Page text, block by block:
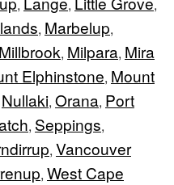
, , ,
, Marbelup,
Millbrook, Milpara, Mira
Elphinstone, Mount
Nullaki, Orana, Port
, Seppings,
, Vancouver
, West Cape